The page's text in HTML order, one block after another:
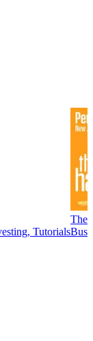
Tutorials
The